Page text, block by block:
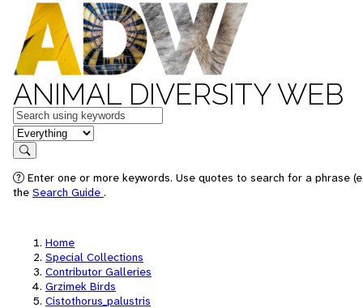
ANIMAL DIVERSITY WEB
Keywords
in feature
Search
Enter one or more keywords. Use quotes to search for a phrase
the Search Guide .
Home
Special Collections
Contributor Galleries
Grzimek Birds
Cistothorus_palustris